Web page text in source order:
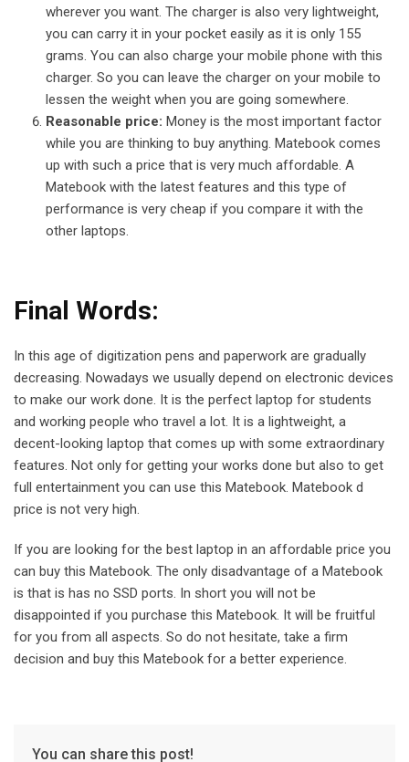
wherever you want. The charger is also very lightweight,
you can carry it in your pocket easily as it is only 155
grams. You can also charge your mobile phone with this
charger. So you can leave the charger on your mobile to
lessen the weight when you are going somewhere.
Reasonable price: Money is the most important factor
while you are thinking to buy anything. Matebook comes
up with such a price that is very much affordable. A
Matebook with the latest features and this type of
performance is very cheap if you compare it with the
other laptops.
Final Words:
In this age of digitization pens and paperwork are gradually
decreasing. Nowadays we usually depend on electronic devices
to make our work done. It is the perfect laptop for students
and working people who travel a lot. It is a lightweight, a
decent-looking laptop that comes up with some extraordinary
features. Not only for getting your works done but also to get
full entertainment you can use this Matebook. Matebook d
price is not very high.
If you are looking for the best laptop in an affordable price you
can buy this Matebook. The only disadvantage of a Matebook
is that is has no SSD ports. In short you will not be
disappointed if you purchase this Matebook. It will be fruitful
for you from all aspects. So do not hesitate, take a firm
decision and buy this Matebook for a better experience.
You can share this post!